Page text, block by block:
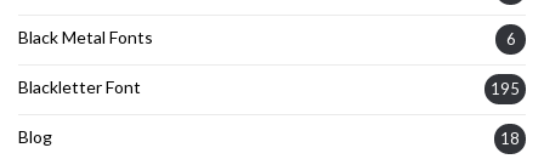
Black Metal Fonts 6
Blackletter Font 195
Blog 18